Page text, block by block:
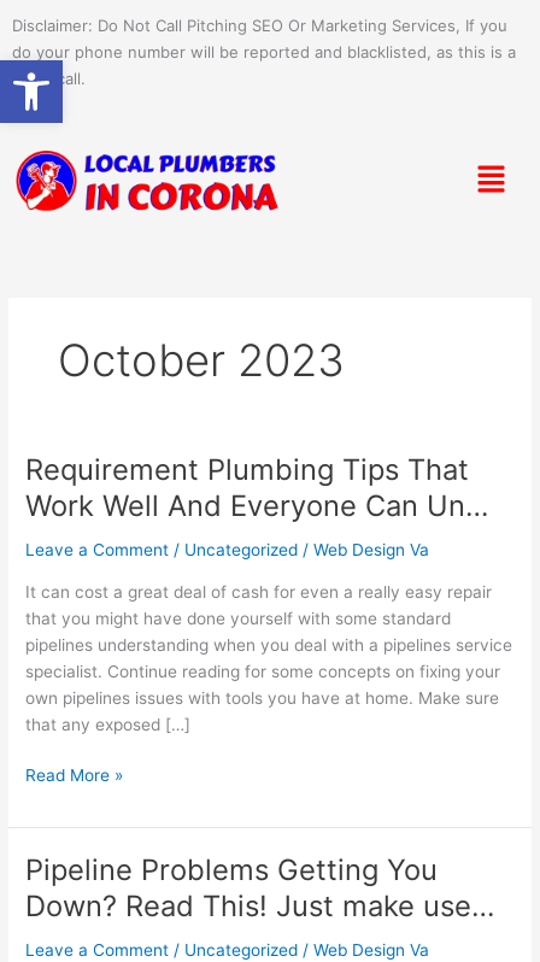
content
Disclaimer: Do Not Call Pitching SEO Or Marketing Services, If you
do your phone number will be reported and blacklisted, as this is a
spam call.
Menu
October 2023
Requirement Plumbing Tips That
Work Well And Everyone Can Un…
Leave a Comment / Uncategorized /Web Design Va
It can cost a great deal of cash for even a really easy repair
that you might have done yourself with some standard
pipelines understanding when you deal with a pipelines service
specialist. Continue reading for some concepts on fixing your
own pipelines issues with tools you have at home. Make sure
that any exposed […]
Requirement
Plumbing
Tips
That
Well
And
Everyone
Can
Un…
Read More »
Pipeline Problems Getting You
Down? Read This! Just make use…
Leave a Comment / Uncategorized /Web Design Va
Pipeline
Problems
Getting
You
Open toolbar